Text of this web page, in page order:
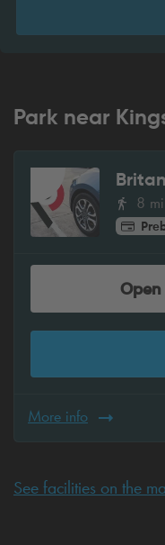
Park near
8
Open
More info
See facilities on the